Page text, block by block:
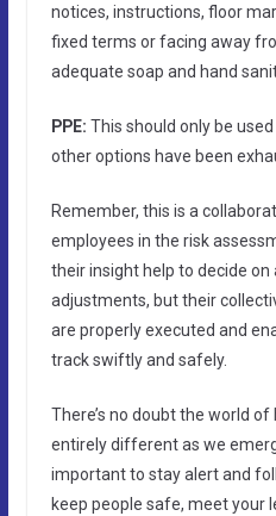
notices, instructions, floor
fixed terms or facing away
adequate soap and hand
PPE: This should only be
other options have been
Remember, this is a
employees in the risk
their insight help to decide
adjustments, but their
are properly executed and
track swiftly and safely.
There’s no doubt the world
entirely different as we
important to stay alert and
keep people safe, meet your